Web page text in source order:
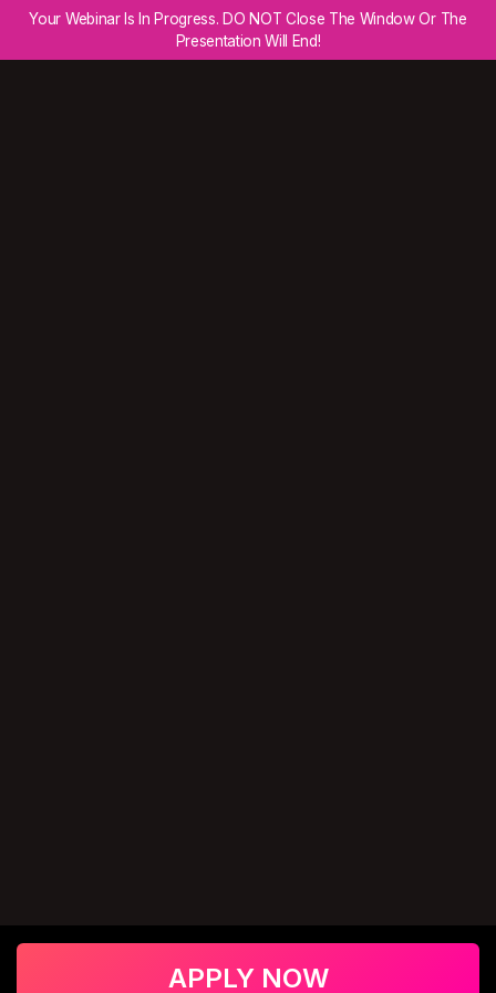
Your Webinar Is In Progress. DO NOT Close The Window Or The
Presentation Will End!
APPLY NOW